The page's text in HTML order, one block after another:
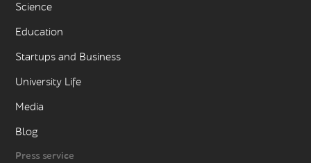
Science
Education
Startups and Business
University Life
Media
Blog
Press service